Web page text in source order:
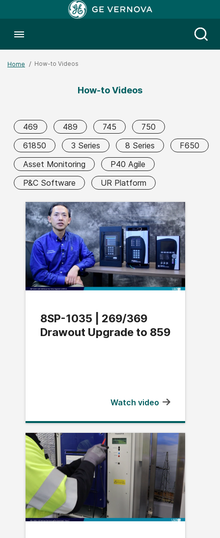
Toggle menubar
Home How-to Videos
How-to Videos
469 489 745
750
61850
3 Series 8 Series
F650
Asset Monitoring
P40 Agile
P&C Software
UR Platform
8SP-1035 | 269/369
Drawout Upgrade to 859
Watch video